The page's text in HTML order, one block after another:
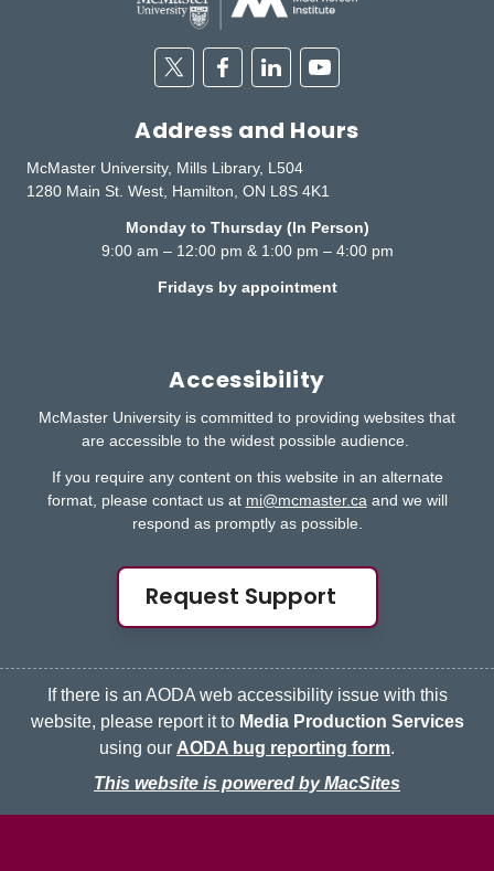
TwitterFacebookLinkedinYoutube
Address and Hours
McMaster University, Mills Library, L504
1280 Main St. West, Hamilton, ON L8S 4K1
Monday to Thursday (In Person)
9:00 am – 12:00 pm & 1:00 pm – 4:00 pm
Fridays by appointment
Accessibility
McMaster University is committed to providing websites that
are accessible to the widest possible audience.
If you require any content on this website in an alternate
format, please contact us at mi@mcmaster.ca and we will
respond as promptly as possible.
Request Support
If there is an AODA web accessibility issue with this
website, please report it to Media Production Services
using our AODA bug reporting form.
This website is powered by MacSites